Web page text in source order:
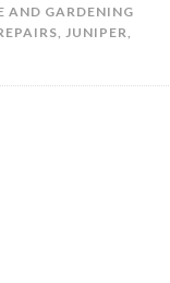
Privacy
AND GARDENING
, JUNIPER,